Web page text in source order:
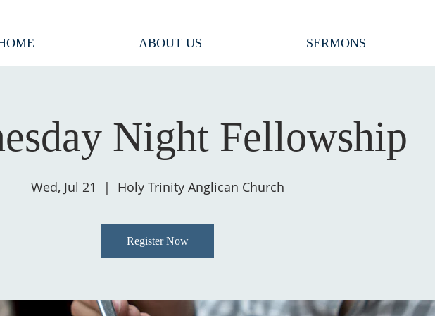
ABOUT US SERMONS
Night Fellowship
Wed, Jul 21
  |
Holy Trinity Anglican Church
Register Now